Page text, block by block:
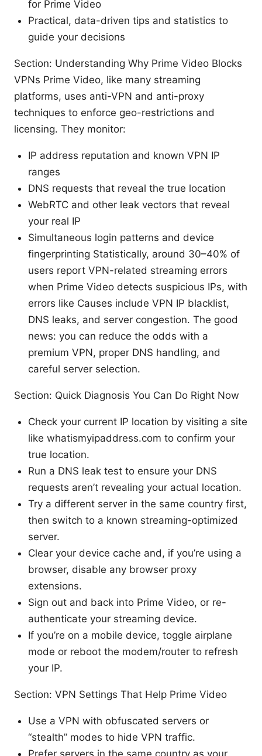
for Prime Video
Practical, data-driven tips and statistics to
guide your decisions
Section: Understanding Why Prime Video Blocks
VPNs Prime Video, like many streaming
platforms, uses anti-VPN and anti-proxy
techniques to enforce geo-restrictions and
licensing. They monitor:
IP address reputation and known VPN IP
ranges
DNS requests that reveal the true location
WebRTC and other leak vectors that reveal
your real IP
Simultaneous login patterns and device
fingerprinting Statistically, around 30–40% of
users report VPN-related streaming errors
when Prime Video detects suspicious IPs, with
errors like Causes include VPN IP blacklist,
DNS leaks, and server congestion. The good
news: you can reduce the odds with a
premium VPN, proper DNS handling, and
careful server selection.
Section: Quick Diagnosis You Can Do Right Now
Check your current IP location by visiting a site
like whatismyipaddress.com to confirm your
true location.
Run a DNS leak test to ensure your DNS
requests aren’t revealing your actual location.
Try a different server in the same country first,
then switch to a known streaming-optimized
server.
Clear your device cache and, if you’re using a
browser, disable any browser proxy
extensions.
Sign out and back into Prime Video, or re-
authenticate your streaming device.
If you’re on a mobile device, toggle airplane
mode or reboot the modem/router to refresh
your IP.
Section: VPN Settings That Help Prime Video
Use a VPN with obfuscated servers or
“stealth” modes to hide VPN traffic.